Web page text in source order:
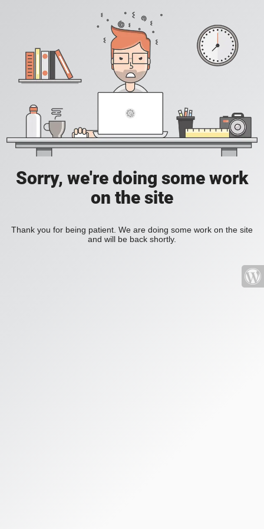
Sorry, we're doing some work
on the site
Thank you for being patient. We are doing some work on the site
and will be back shortly.